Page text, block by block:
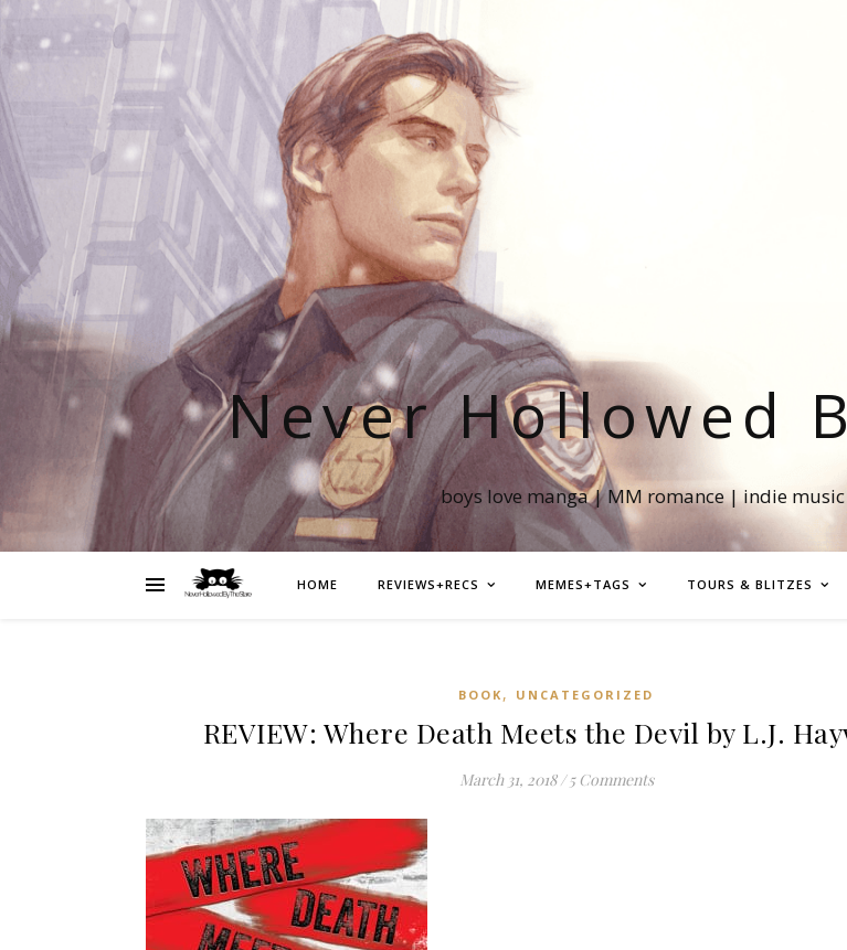
Never Hollowed
boys love manga | MM romance | indie
HOME REVIEWS+RECS MEMES+TAGS TOURS & BLITZES
BOOK , UNCATEGORIZED
REVIEW: Where Death Meets the Devil by L.J.
March 31, 2018 / 5 Comments